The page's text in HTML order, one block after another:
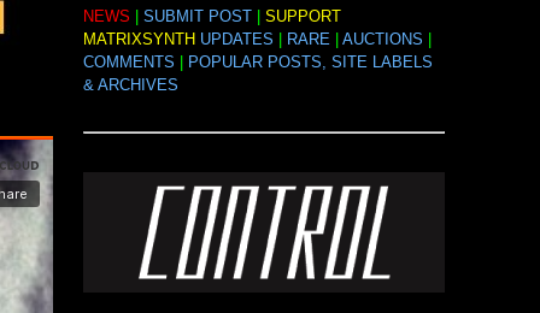
NEWS
SUBMIT POST| SUPPORT
MATRIXSYNTH UPDATES RARE| AUCTIONS
COMMENTS
POPULAR POSTS, SITE LABELS
& ARCHIVES